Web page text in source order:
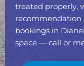
treated properly,
recommendation
bookings in
space — call or